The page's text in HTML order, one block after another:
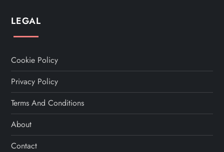
LEGAL
Cookie Policy
Privacy Policy
Terms And Conditions
About
Contact